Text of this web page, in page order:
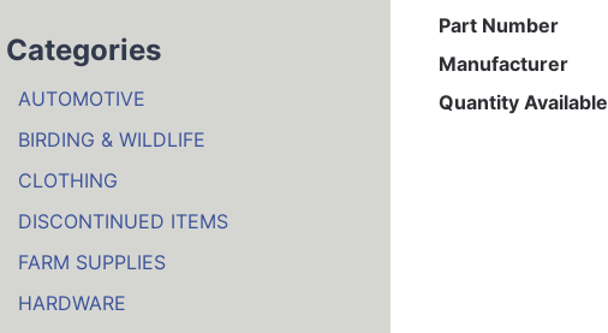
Categories
AUTOMOTIVE
BIRDING & WILDLIFE
CLOTHING
DISCONTINUED ITEMS
FARM SUPPLIES
HARDWARE
Part Number
Manufacturer
Quantity Available